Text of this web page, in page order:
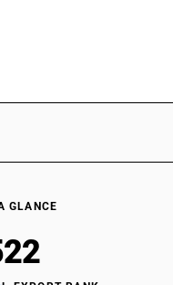
GLANCE